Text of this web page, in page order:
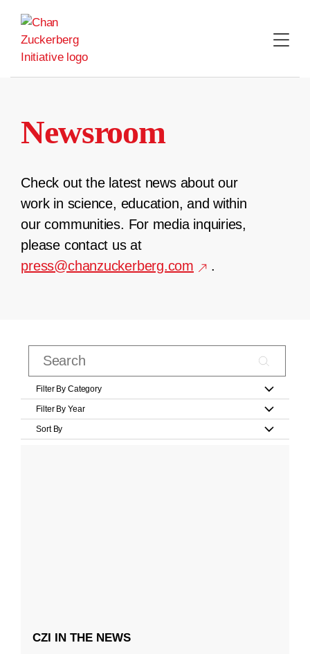
content
Newsroom
Check out the latest news about our
work in science, education, and within
our communities. For media inquiries,
please contact us at
press@chanzuckerberg.com
.
Filter By Category
Filter By Year
Sort By
CZI IN THE NEWS